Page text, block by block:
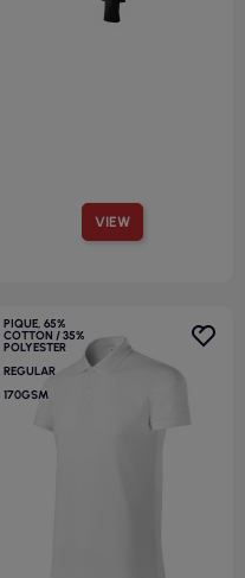
VIEW
PIQUE, 65%
COTTON / 35%
POLYESTER
REGULAR
170GSM